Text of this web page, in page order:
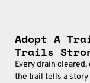
Adopt A
Trails
Every drain
the trail tells a story